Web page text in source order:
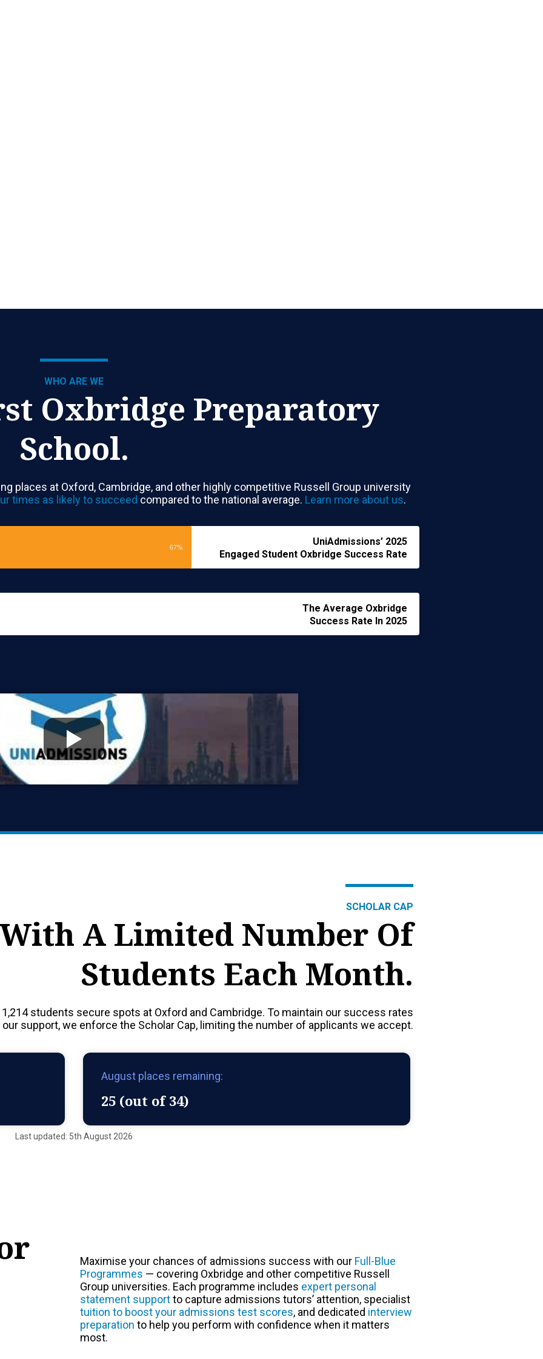
WHO ARE WE
Oxbridge Preparatory
School.
places at Oxford, Cambridge, and other highly competitive Russell Group university
times as likely to succeed compared to the national average. Learn more about us.
67% UniAdmissions’ 2025
Engaged Student Oxbridge Success Rate
The Average Oxbridge
Success Rate In 2025
SCHOLAR CAP
A Limited Number Of
Students Each Month.
students secure spots at Oxford and Cambridge. To maintain our success rates
support, we enforce the Scholar Cap, limiting the number of applicants we accept.
August places remaining:
25 (out of 34)
Last updated: 5th August 2026
Maximise your chances of admissions success with our Full-Blue
Programmes — covering Oxbridge and other competitive Russell
Group universities. Each programme includes expert personal
statement supportto capture admissions tutors’ attention, specialist
tuition to boost your admissions test scores, and dedicated interview
preparation to help you perform with confidence when it matters
most.